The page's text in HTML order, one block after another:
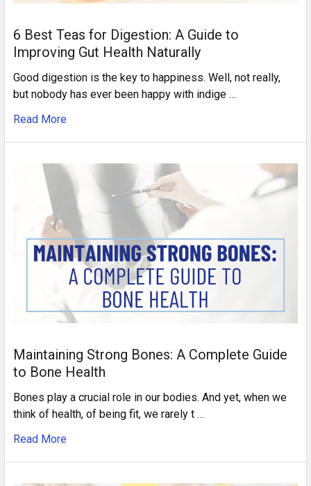
6 Best Teas for Digestion: A Guide to
Improving Gut Health Naturally
Good digestion is the key to happiness. Well, not really,
but nobody has ever been happy with indige …
Read More
Maintaining Strong Bones: A Complete Guide
to Bone Health
Bones play a crucial role in our bodies. And yet, when we
think of health, of being fit, we rarely t …
Read More